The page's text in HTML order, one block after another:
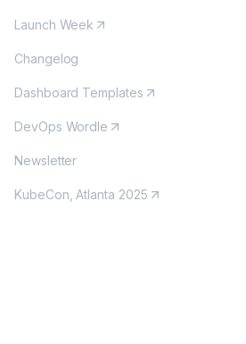
Launch Week
Changelog
Dashboard Templates
DevOps Wordle
Newsletter
KubeCon, Atlanta 2025